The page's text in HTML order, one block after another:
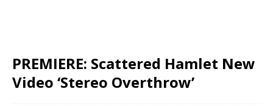
PREMIERE: Scattered Hamlet New
Video ‘Stereo Overthrow’